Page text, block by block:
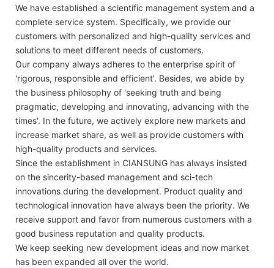
We have established a scientific management system and a
complete service system. Specifically, we provide our
customers with personalized and high-quality services and
solutions to meet different needs of customers.
Our company always adheres to the enterprise spirit of
'rigorous, responsible and efficient'. Besides, we abide by
the business philosophy of 'seeking truth and being
pragmatic, developing and innovating, advancing with the
times'. In the future, we actively explore new markets and
increase market share, as well as provide customers with
high-quality products and services.
Since the establishment in CIANSUNG has always insisted
on the sincerity-based management and sci-tech
innovations during the development. Product quality and
technological innovation have always been the priority. We
receive support and favor from numerous customers with a
good business reputation and quality products.
We keep seeking new development ideas and now market
has been expanded all over the world.